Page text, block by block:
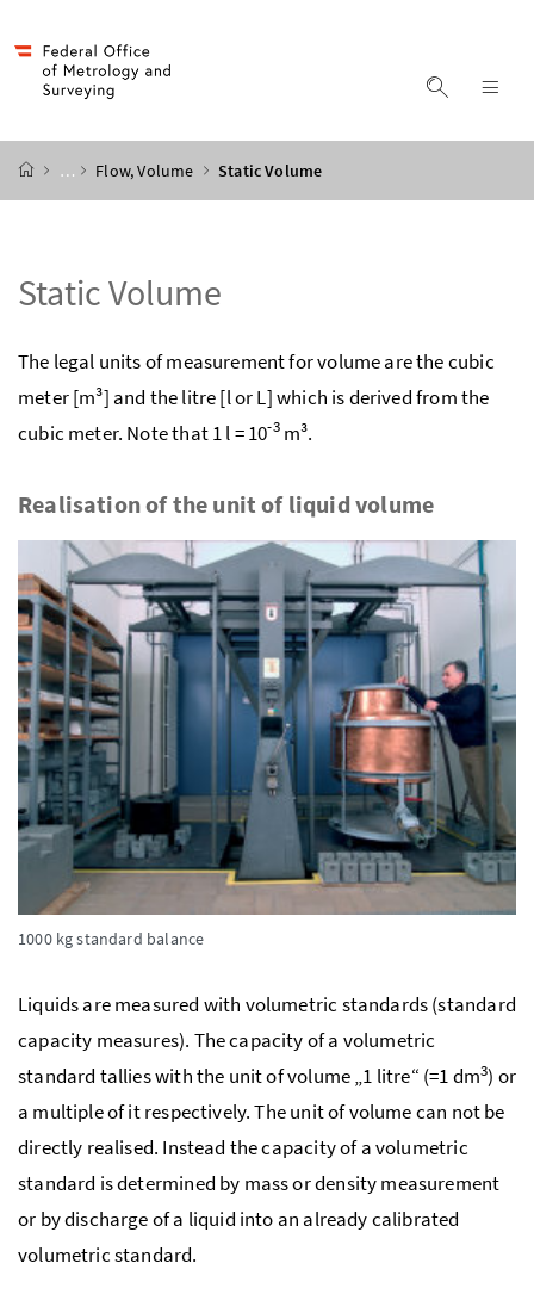
display
start page
… Flow, Volume Static Volume
Static Volume
The legal units of measurement for volume are the cubic
meter [m³] and the litre [l or L] which is derived from the
cubic meter. Note that 1 l = 10-3m³.
Realisation of the unit of liquid volume
1000 kg standard balance
Liquids are measured with volumetric standards (standard
capacity measures). The capacity of a volumetric
standard tallies with the unit of volume „1 litre“ (=1 dm3) or
a multiple of it respectively. The unit of volume can not be
directly realised. Instead the capacity of a volumetric
standard is determined by mass or density measurement
or by discharge of a liquid into an already calibrated
volumetric standard.